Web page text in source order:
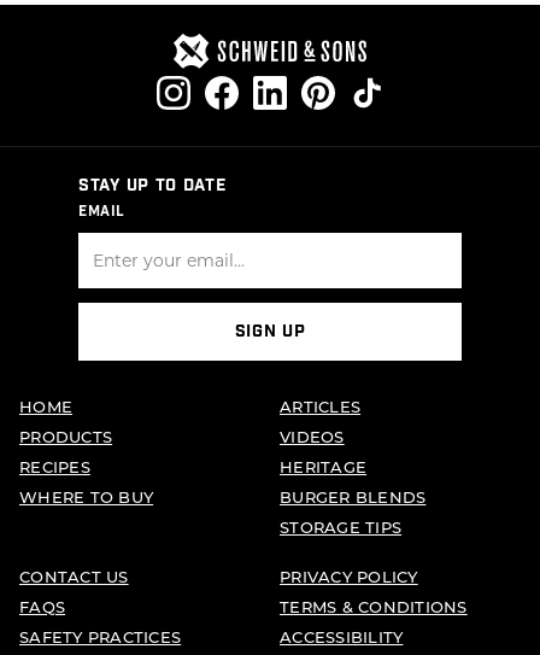
STAY UP TO DATE
EMAIL
SIGN UP
HOME
PRODUCTS
RECIPES
WHERE TO BUY
ARTICLES
VIDEOS
HERITAGE
BURGER BLENDS
STORAGE TIPS
CONTACT US
FAQS
SAFETY PRACTICES
PRIVACY POLICY
TERMS & CONDITIONS
ACCESSIBILITY